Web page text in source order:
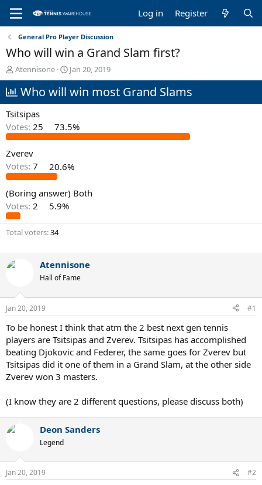
Log in Register
General Pro Player Discussion
Who will win a Grand Slam first?
T
h
r
e
a
s
t
a
r
t
r
Atennisone
S
t
a
a
t
Jan 20, 2019
Who will win most Grand Slams
Tsitsipas
Votes: 25 73.5%
Zverev
Votes: 7 20.6%
(Boring answer) Both
Votes: 2 5.9%
Total voters 34
Atennisone
Hall of Fame
Jan 20, 2019 #1
To be honest I think that atm the 2 best next gen tennis
players are Tsitsipas and Zverev. Tsitsipas has accomplished
beating Djokovic and Federer, the same goes for Zverev but
Tsitsipas did it one of them in a Grand Slam, at the other side
Zverev won 3 masters.
(I know they are 2 different questions, please discuss both)
Deon Sanders
Legend
Jan 20, 2019 #2